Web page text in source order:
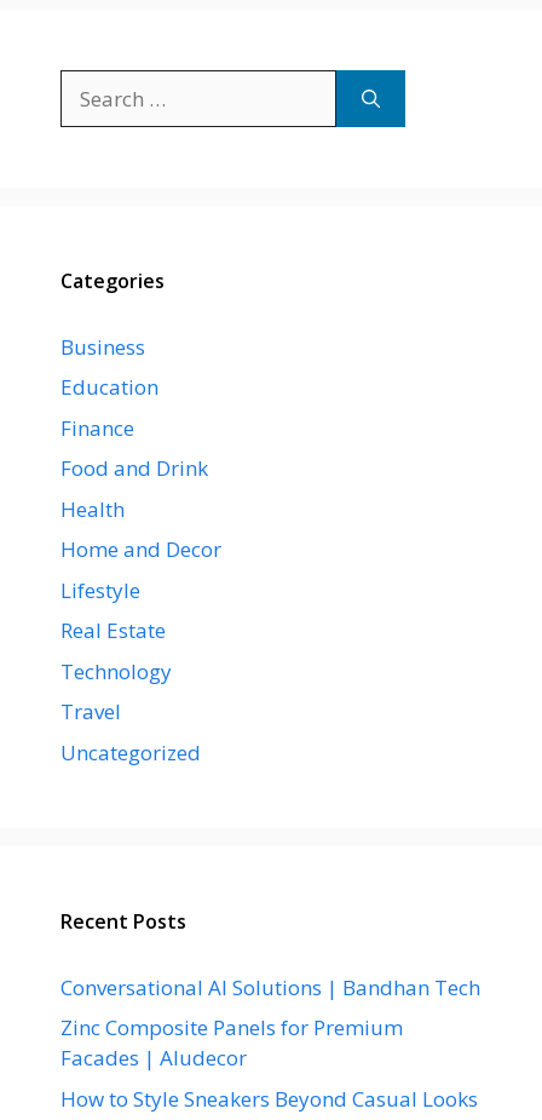
for:
Categories
Business
Education
Finance
Food and Drink
Health
Home and Decor
Lifestyle
Real Estate
Technology
Travel
Uncategorized
Recent Posts
Conversational AI Solutions | Bandhan Tech
Zinc Composite Panels for Premium
Facades | Aludecor
How to Style Sneakers Beyond Casual Looks